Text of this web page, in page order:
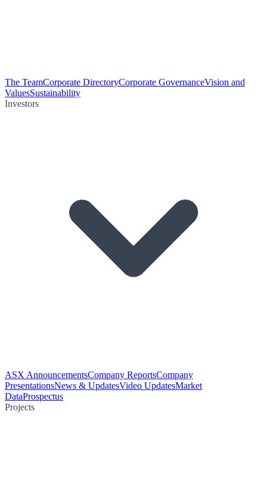
The TeamCorporate DirectoryCorporate GovernanceVision and
ValuesSustainability
Investors
ASX AnnouncementsCompany ReportsCompany
PresentationsNews & UpdatesVideo UpdatesMarket
DataProspectus
Projects